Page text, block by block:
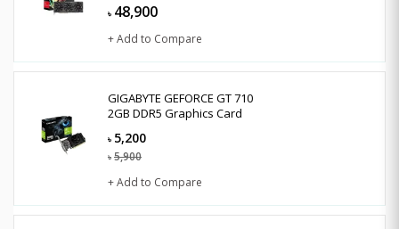
৳ 48,900
+ Add to Compare
GIGABYTE GEFORCE GT 710
2GB DDR5 Graphics Card
৳ 5,200
৳ 5,900
+ Add to Compare